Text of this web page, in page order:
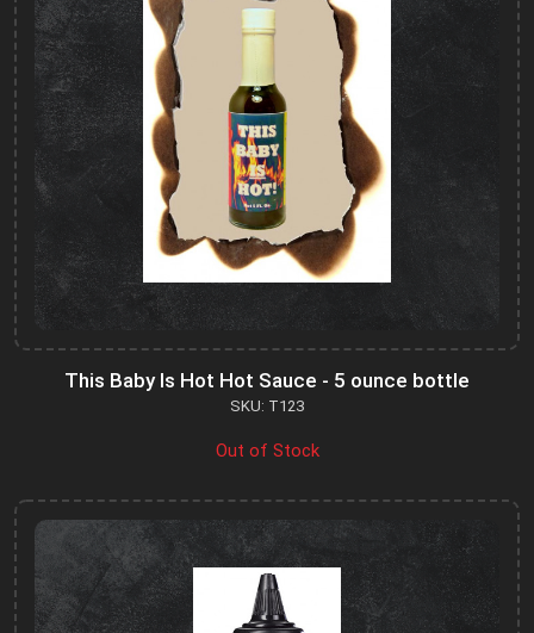
This Baby Is Hot Hot Sauce - 5 ounce bottle
SKU: T123
Out of Stock